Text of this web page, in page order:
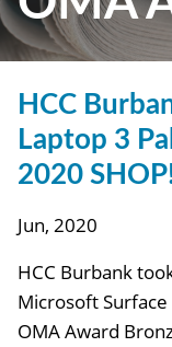
HCC
Laptop 3
2020
Jun, 2020
HCC Burbank
Microsoft
OMA Award